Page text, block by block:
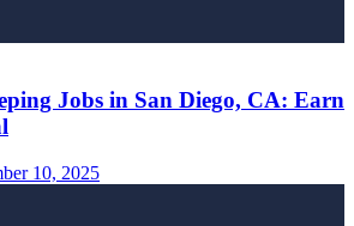
Jobs in San Diego, CA: Earn
10, 2025